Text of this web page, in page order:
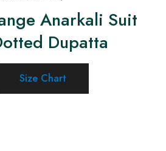
Anarkali Suit
Dupatta
Size Chart